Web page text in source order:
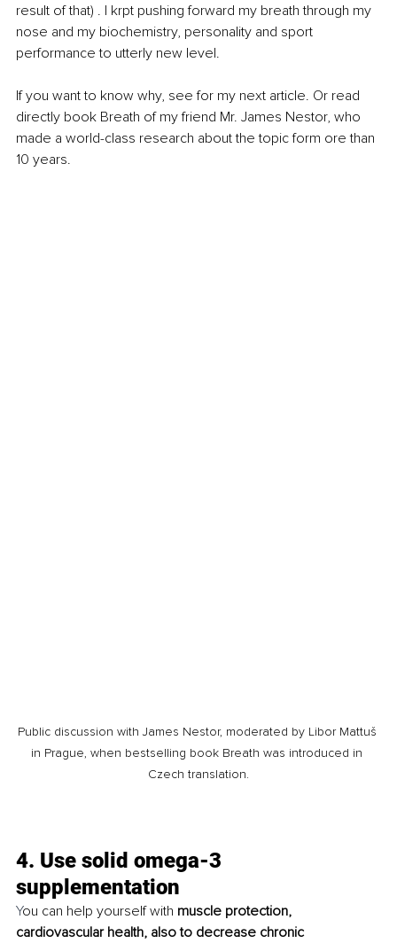
result of that) . I krpt pushing forward my breath through my
nose and my biochemistry, personality and sport
performance to utterly new level.
If you want to know why, see for my next article. Or read
directly book Breath of my friend Mr. James Nestor, who
made a world-class research about the topic form ore than
10 years.
Public discussion with James Nestor, moderated by Libor Mattuš
in Prague, when bestselling book Breath was introduced in
Czech translation.
4. Use solid omega-3
supplementation
You can help yourself with muscle protection,
cardiovascular health, also to decrease chronic